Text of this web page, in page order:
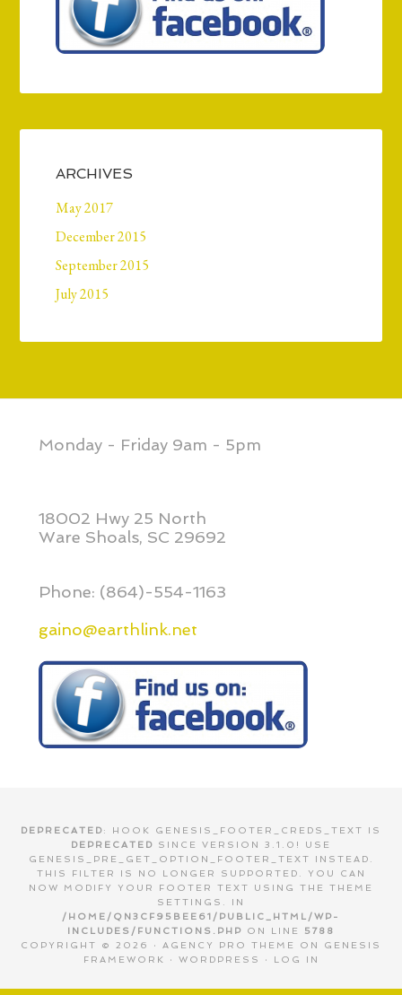
ARCHIVES
May 2017
December 2015
September 2015
July 2015
Monday - Friday 9am - 5pm
18002 Hwy 25 North
Ware Shoals, SC 29692
Phone: (864)-554-1163
gaino@earthlink.net
DEPRECATED: HOOK GENESIS_FOOTER_CREDS_TEXT IS
DEPRECATED SINCE VERSION 3.1.0! USE
GENESIS_PRE_GET_OPTION_FOOTER_TEXT INSTEAD.
THIS FILTER IS NO LONGER SUPPORTED. YOU CAN
NOW MODIFY YOUR FOOTER TEXT USING THE THEME
SETTINGS. IN
/HOME/QN3CF95BEE61/PUBLIC_HTML/WP-
INCLUDES/FUNCTIONS.PHP ON LINE 5788
COPYRIGHT © 2026 · AGENCY PRO THEME ON GENESIS
FRAMEWORK
· WORDPRESS · LOG IN